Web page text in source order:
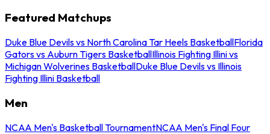
Featured Matchups
Duke Blue Devils vs North Carolina Tar Heels BasketballFlorida
Gators vs Auburn Tigers BasketballIllinois Fighting Illini vs
Michigan Wolverines BasketballDuke Blue Devils vs Illinois
Fighting Illini Basketball
Men
NCAA Men's Basketball TournamentNCAA Men's Final Four